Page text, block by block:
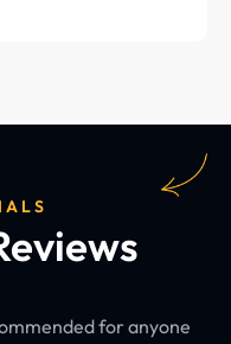
for anyone